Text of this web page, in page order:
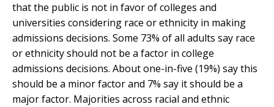
that the public is not in favor of colleges and
universities considering race or ethnicity in making
admissions decisions. Some 73% of all adults say race
or ethnicity should not be a factor in college
admissions decisions. About one-in-five (19%) say this
should be a minor factor and 7% say it should be a
major factor. Majorities across racial and ethnic